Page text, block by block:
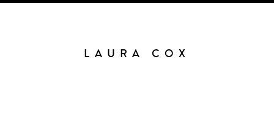
LAURA COX